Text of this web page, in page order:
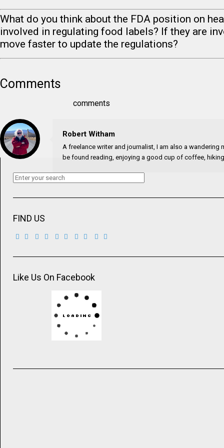
What do you think about the FDA position on
involved in regulating food labels? If they are
move faster to update the regulations?
Comments
comments
Robert Witham
A freelance writer and journalist, I am also a
be found reading, enjoying a good cup of coffee,
FIND US
Like Us On Facebook